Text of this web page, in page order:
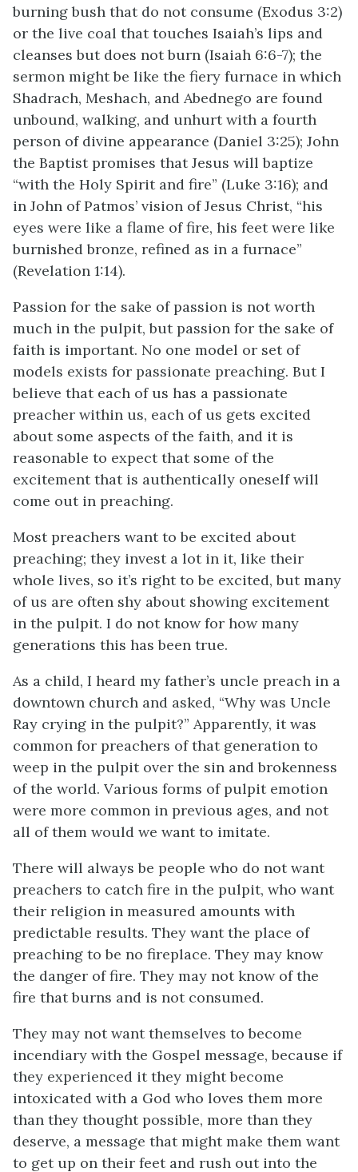
burning bush that do not consume (Exodus 3:2)
or the live coal that touches Isaiah’s lips and
cleanses but does not burn (Isaiah 6:6-7); the
sermon might be like the fiery furnace in which
Shadrach, Meshach, and Abednego are found
unbound, walking, and unhurt with a fourth
person of divine appearance (Daniel 3:25); John
the Baptist promises that Jesus will baptize
“with the Holy Spirit and fire” (Luke 3:16); and
in John of Patmos’ vision of Jesus Christ, “his
eyes were like a flame of fire, his feet were like
burnished bronze, refined as in a furnace”
(Revelation 1:14).
Passion for the sake of passion is not worth
much in the pulpit, but passion for the sake of
faith is important. No one model or set of
models exists for passionate preaching. But I
believe that each of us has a passionate
preacher within us, each of us gets excited
about some aspects of the faith, and it is
reasonable to expect that some of the
excitement that is authentically oneself will
come out in preaching.
Most preachers want to be excited about
preaching; they invest a lot in it, like their
whole lives, so it’s right to be excited, but many
of us are often shy about showing excitement
in the pulpit. I do not know for how many
generations this has been true.
As a child, I heard my father’s uncle preach in a
downtown church and asked, “Why was Uncle
Ray crying in the pulpit?” Apparently, it was
common for preachers of that generation to
weep in the pulpit over the sin and brokenness
of the world. Various forms of pulpit emotion
were more common in previous ages, and not
all of them would we want to imitate.
There will always be people who do not want
preachers to catch fire in the pulpit, who want
their religion in measured amounts with
predictable results. They want the place of
preaching to be no fireplace. They may know
the danger of fire. They may not know of the
fire that burns and is not consumed.
They may not want themselves to become
incendiary with the Gospel message, because if
they experienced it they might become
intoxicated with a God who loves them more
than they thought possible, more than they
deserve, a message that might make them want
to get up on their feet and rush out into the